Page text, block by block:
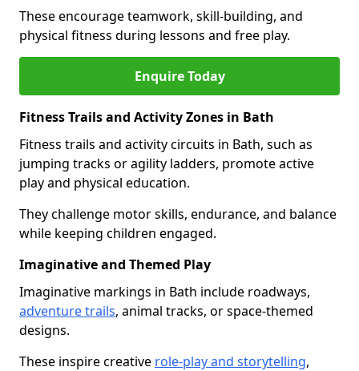
These encourage teamwork, skill-building, and
physical fitness during lessons and free play.
Enquire Today
Fitness Trails and Activity Zones in Bath
Fitness trails and activity circuits in Bath, such as
jumping tracks or agility ladders, promote active
play and physical education.
They challenge motor skills, endurance, and balance
while keeping children engaged.
Imaginative and Themed Play
Imaginative markings in Bath include roadways,
adventure trails, animal tracks, or space-themed
designs.
These inspire creative role-play and storytelling,